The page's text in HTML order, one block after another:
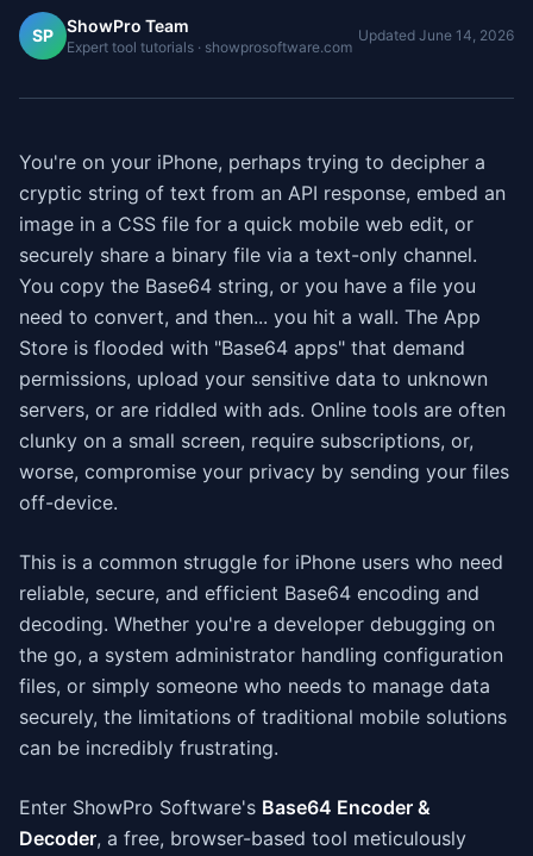
SP ShowPro Team
Expert tool tutorials · showprosoftware.com
Updated June 14, 2026
You're on your iPhone, perhaps trying to decipher a
cryptic string of text from an API response, embed an
image in a CSS file for a quick mobile web edit, or
securely share a binary file via a text-only channel.
You copy the Base64 string, or you have a file you
need to convert, and then... you hit a wall. The App
Store is flooded with "Base64 apps" that demand
permissions, upload your sensitive data to unknown
servers, or are riddled with ads. Online tools are often
clunky on a small screen, require subscriptions, or,
worse, compromise your privacy by sending your files
off-device.
This is a common struggle for iPhone users who need
reliable, secure, and efficient Base64 encoding and
decoding. Whether you're a developer debugging on
the go, a system administrator handling configuration
files, or simply someone who needs to manage data
securely, the limitations of traditional mobile solutions
can be incredibly frustrating.
Enter ShowPro Software's Base64 Encoder &
Decoder, a free, browser-based tool meticulously